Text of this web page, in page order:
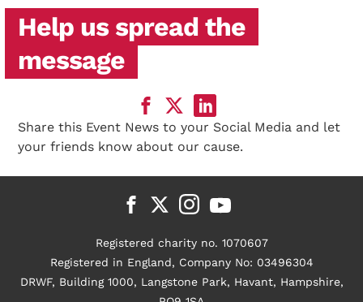
Help us spread the
message
Share this Event News to your Social Media and let
your friends know about our cause.
Registered charity no. 1070607
Registered in England, Company No: 03496304
DRWF, Building 1000, Langstone Park, Havant, Hampshire,